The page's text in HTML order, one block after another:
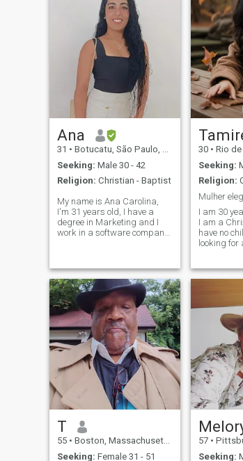
like to lick, I like to swim
something
serious th
Ana
31 • Botucatu, São Paulo, Brazil
Seeking: Male 30 - 42
Religion: Christian - Baptist
My name is Ana Carolina,
I'm 31 years old, I have a
degree in Marketing and I
work in a software company.
independent, trabalho a lot
and I want to find something
to have a family with.
30 • Rio de
Seeking:
Religion:
Mulher
I am 30
I am a
have no
looking for
and
make
T
55 • Boston, Massachusetts, United States
Seeking: Female 31 - 51
57 • Pittsburgh,
Seeking: